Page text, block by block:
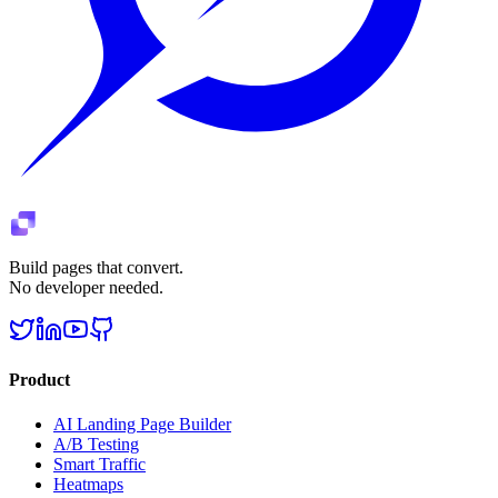
Build pages that convert.
No developer needed.
Product
AI Landing Page Builder
A/B Testing
Smart Traffic
Heatmaps